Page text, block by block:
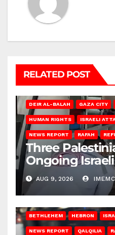
RELATED POST
DEIR AL-BALAH GAZA CITY
HUMAN RIGHTS ISRAELI
NEWS REPORT RAFAH
Three
Ongoing
Gaza
AUG 9, 2026
BETHLEHEM HEBRON
NEWS REPORT QALQILIA